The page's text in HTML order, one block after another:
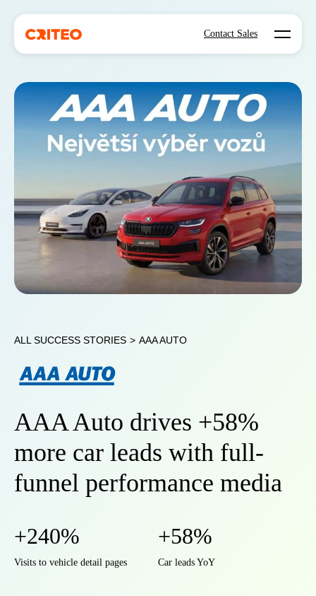
Contact Sales Open
ALL SUCCESS STORIES > AAA AUTO
AAA Auto drives +58%
more car leads with full-
funnel performance media
+240%
Visits to vehicle detail pages
+58%
Car leads YoY